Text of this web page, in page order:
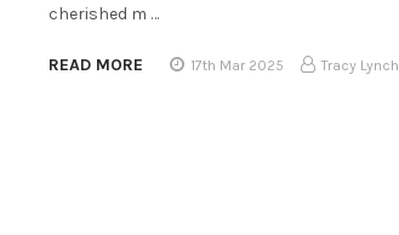
cherished m …
READ MORE 17th Mar 2025 Tracy Lynch